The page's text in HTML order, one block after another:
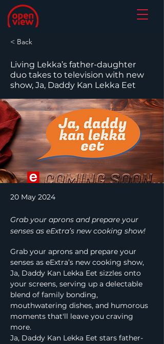
< Back
Living Lekka’s father-daughter
duo takes to television with new
show, Ja, Daddy Kan Lekka Eet
20 May 2024
Grab your aprons and prepare your
senses as eExtra’s new cooking show!
Grab your aprons and prepare your
senses as eExtra’s new cooking show,
Ja, Daddy Kan Lekka Eet sizzles onto
your screens, serving up a delectable
blend of family bonding,
mouthwatering dishes, and humorous
moments that'll leave you craving
more.
Ja, Daddy Kan Lekka Eet stars father-